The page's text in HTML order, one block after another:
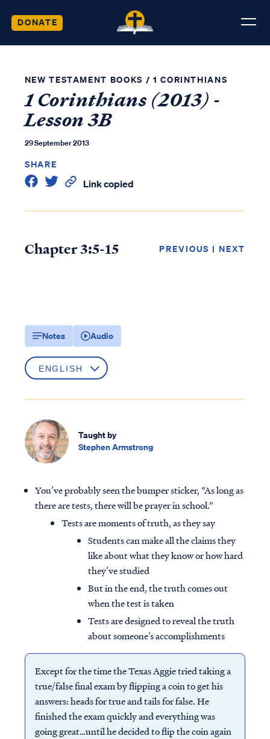
DONATE
NEW TESTAMENT BOOKS / 1 CORINTHIANS
1 Corinthians (2013) -
Lesson 3B
29 September 2013
SHARE
Link copied
Chapter 3:5-15 PREVIOUS | NEXT
Notes Audio
Taught by
Stephen Armstrong
You’ve probably seen the bumper sticker, “As long as
there are tests, there will be prayer in school.”
Tests are moments of truth, as they say
Students can make all the claims they
like about what they know or how hard
they’ve studied
But in the end, the truth comes out
when the test is taken
Tests are designed to reveal the truth
about someone’s accomplishments
Except for the time the Texas Aggie tried taking a
true/false final exam by flipping a coin to get his
answers: heads for true and tails for false. He
finished the exam quickly and everything was
going great…until he decided to flip the coin again